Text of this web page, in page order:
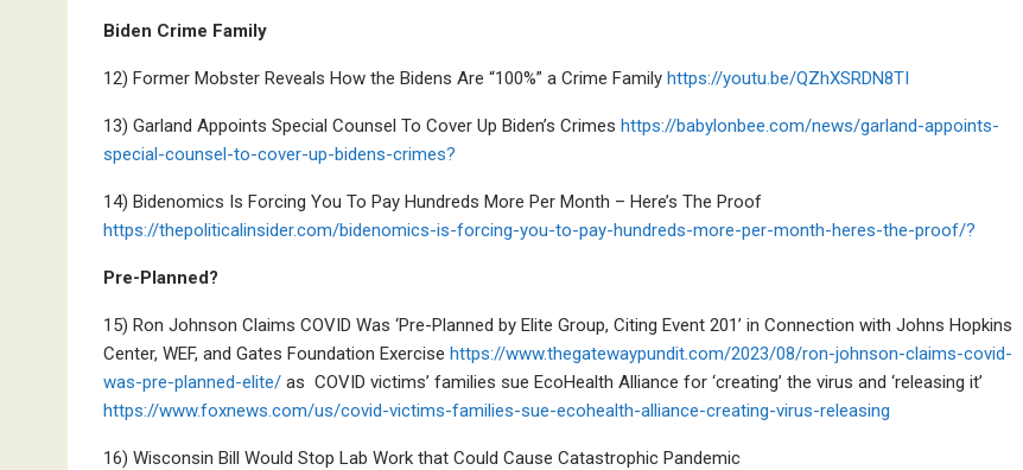
Biden Crime Family
12) Former Mobster Reveals How the Bidens Are “100%” a Crime Family https://youtu.be/QZhXSRDN8TI
13) Garland Appoints Special Counsel To Cover Up Biden’s Crimes https://babylonbee.com/news/garland-appoints-
special-counsel-to-cover-up-bidens-crimes?
14) Bidenomics Is Forcing You To Pay Hundreds More Per Month – Here’s The Proof
https://thepoliticalinsider.com/bidenomics-is-forcing-you-to-pay-hundreds-more-per-month-heres-the-proof/?
Pre-Planned?
15) Ron Johnson Claims COVID Was ‘Pre-Planned by Elite Group, Citing Event 201’ in Connection with Johns Hopkins
Center, WEF, and Gates Foundation Exercise https://www.thegatewaypundit.com/2023/08/ron-johnson-claims-covid-
was-pre-planned-elite/ as COVID victims’ families sue EcoHealth Alliance for ‘creating’ the virus and ‘releasing it’
https://www.foxnews.com/us/covid-victims-families-sue-ecohealth-alliance-creating-virus-releasing
16) Wisconsin Bill Would Stop Lab Work that Could Cause Catastrophic Pandemic